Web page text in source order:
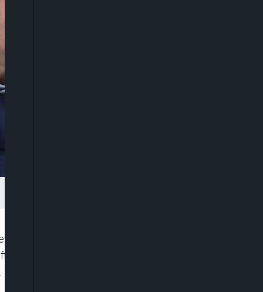
freezes on Tuesday on Belarusian President
accusing their government of rigging an